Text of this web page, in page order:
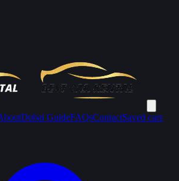
Dubai GuideFAQsContactSaved cars